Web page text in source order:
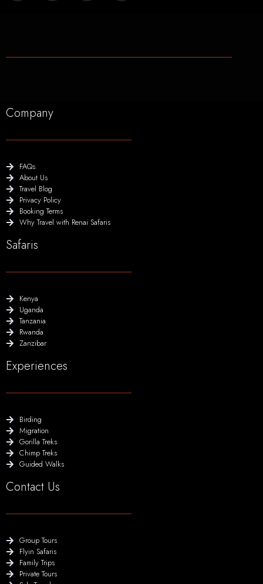
Company
FAQs
About Us
Travel Blog
Privacy Policy
Booking Terms
Why Travel with Renai Safaris
Safaris
Kenya
Uganda
Tanzania
Rwanda
Zanzibar
Experiences
Birding
Migration
Gorilla Treks
Chimp Treks
Guided Walks
Contact Us
Group Tours
Flyin Safaris
Family Trips
Private Tours